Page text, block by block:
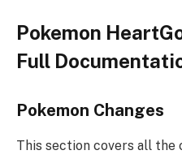
Pokemon
Full
Pokemon Changes
This section covers all the